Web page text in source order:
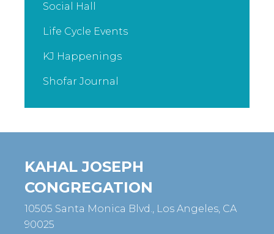
Social Hall
Life Cycle Events
KJ Happenings
Shofar Journal
KAHAL JOSEPH
CONGREGATION
10505 Santa Monica Blvd., Los Angeles, CA
90025